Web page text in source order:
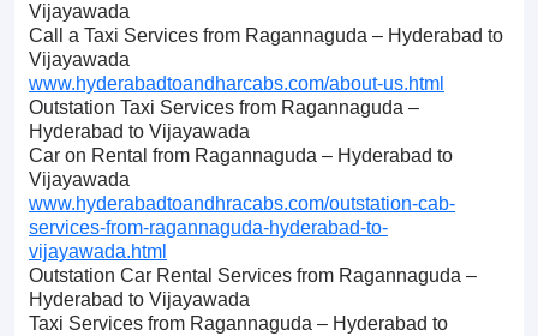
Vijayawada
Call a Taxi Services from Ragannaguda – Hyderabad to
Vijayawada
www.hyderabadtoandharcabs.com/about-us.html
Outstation Taxi Services from Ragannaguda –
Hyderabad to Vijayawada
Car on Rental from Ragannaguda – Hyderabad to
Vijayawada
www.hyderabadtoandhracabs.com/outstation-cab-
services-from-ragannaguda-hyderabad-to-
vijayawada.html
Outstation Car Rental Services from Ragannaguda –
Hyderabad to Vijayawada
Taxi Services from Ragannaguda – Hyderabad to